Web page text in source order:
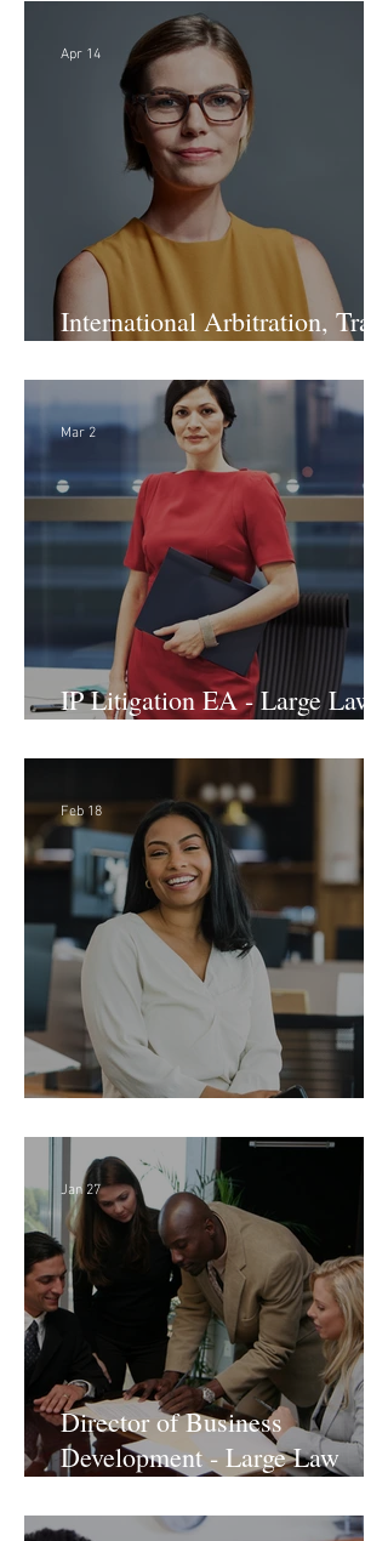
International Arbitration, Trade
Apr 14
IP Litigation EA - Large Law
Mar 2
Feb 18
Director of Business
Development - Large Law
Jan 27